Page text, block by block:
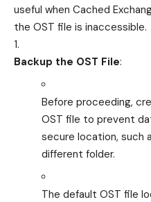
useful when Cached
the OST file is inaccessible.
Backup the OST File:
Before proceeding,
OST file to prevent
secure location, such
different folder.
The default OST file